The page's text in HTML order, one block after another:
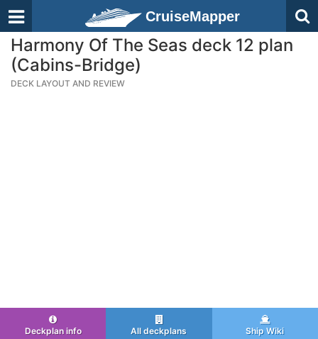
CruiseMapper
Harmony Of The Seas deck 12 plan
(Cabins-Bridge)
DECK LAYOUT AND REVIEW
Deckplan info All deckplans Ship Wiki